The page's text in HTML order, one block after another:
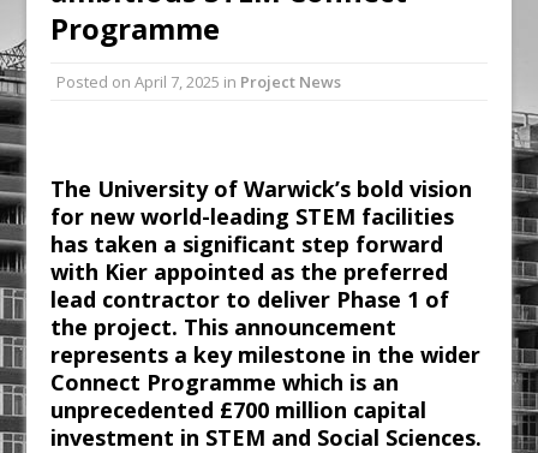
Railpen Secures Planning Consent for
Smithfield
Programme
Posted onApril 7, 2025 in Project News
The University of Warwick’s bold vision
for new world-leading STEM facilities
has taken a significant step forward
with Kier appointed as the preferred
lead contractor to deliver Phase 1 of
the project. This announcement
represents a key milestone in the wider
Connect Programme which is an
unprecedented £700 million capital
investment in STEM and Social Sciences.